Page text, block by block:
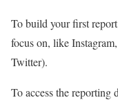
To build your first
focus on, like
Twitter).
To access the reporting